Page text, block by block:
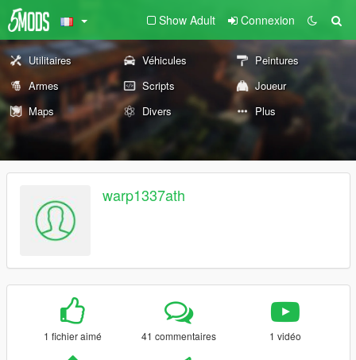
Show Adult Connexion
Utilitaires Véhicules
Peintures
Armes
Scripts
Joueur
Maps
Divers Plus
warp1337ath
1 fichier aimé 41 commentaires 1 vidéo